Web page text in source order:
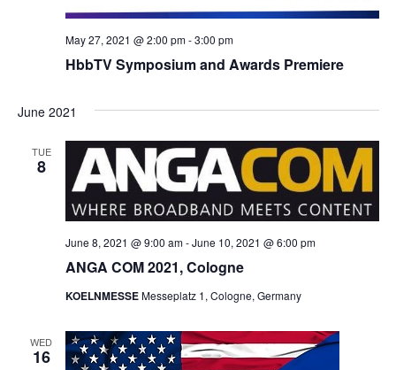
HbbTV Symposium and Awards Premiere
May 27, 2021 @ 2:00 pm-3:00 pm
June 2021
TUE
8
ANGA COM 2021, Cologne
June 8, 2021 @ 9:00 am-June 10, 2021 @ 6:00 pm
KOELNMESSEMesseplatz 1, Cologne, Germany
WED
16